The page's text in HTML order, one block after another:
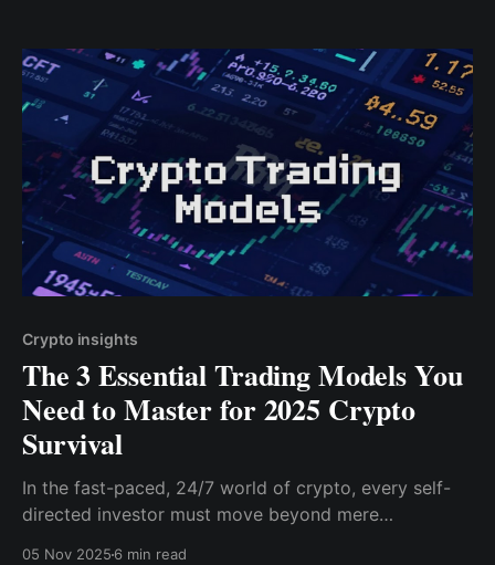
Crypto insights
The 3 Essential Trading Models You
Need to Master for 2025 Crypto
Survival
In the fast-paced, 24/7 world of crypto, every self-
directed investor must move beyond mere
05 Nov 2025 6 min read